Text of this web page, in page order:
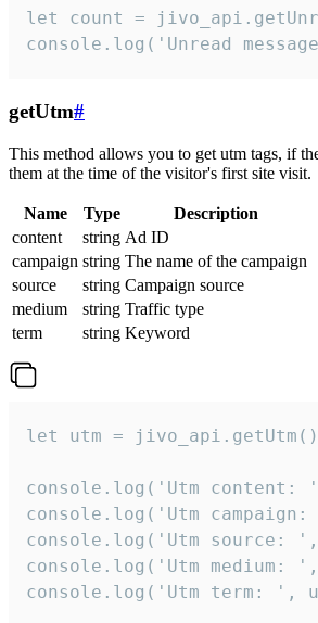
let count =
console.log('Unread
getUtm#
This method allows you to get utm tags, if
them at the time of the visitor's first site visit.
Name Type
Description
content
string Ad ID
campaign string The name of the campaign
source
string Campaign source
medium
string Traffic type
term
string Keyword
let utm =
console.log('Utm content:
console.log('Utm
console.log('Utm source:
console.log('Utm medium: ',
console.log('Utm term: ',